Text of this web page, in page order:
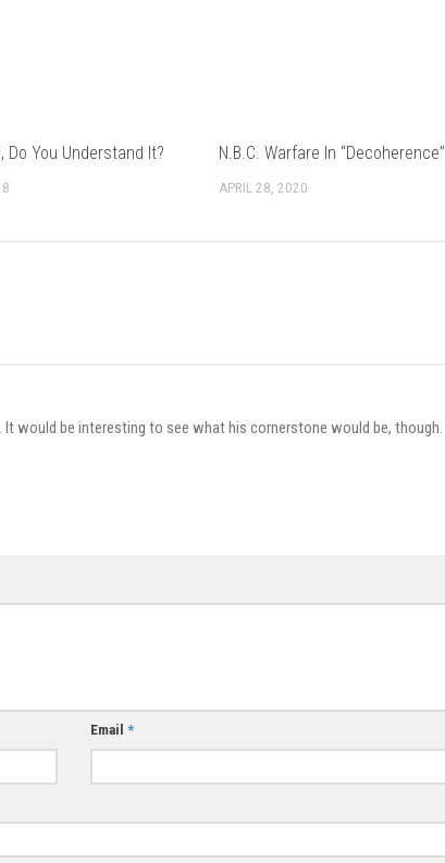
Do You Understand It? N.B.C. Warfare In “Decoherence”
APRIL 28, 2020
It would be interesting to see what his cornerstone would be, though.
Email*